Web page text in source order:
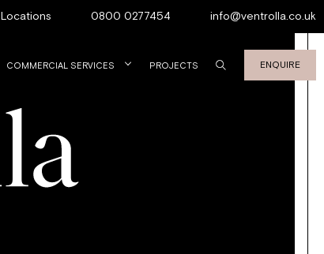
Locations 0800 0277454 info@ventrolla.co.uk
COMMERCIAL SERVICES PROJECTS ENQUIRE